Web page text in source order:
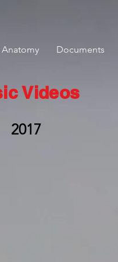
Anatomy Documents
Videos
2017